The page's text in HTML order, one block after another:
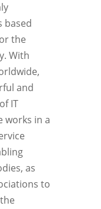
based
the
With
and
IT
works in a
as
to